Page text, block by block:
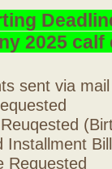
2025
sent via
Requested